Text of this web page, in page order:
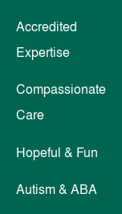
Accredited
Expertise
Compassionate
Care
Hopeful & Fun
Autism & ABA